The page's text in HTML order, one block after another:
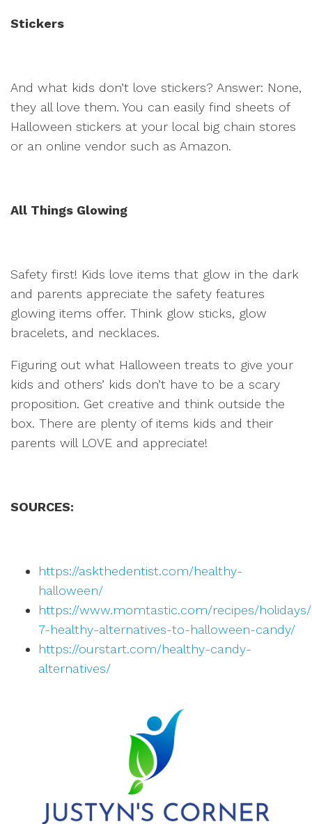
Stickers
And what kids don’t love stickers? Answer: None,
they all love them. You can easily find sheets of
Halloween stickers at your local big chain stores
or an online vendor such as Amazon.
All Things Glowing
Safety first! Kids love items that glow in the dark
and parents appreciate the safety features
glowing items offer. Think glow sticks, glow
bracelets, and necklaces.
Figuring out what Halloween treats to give your
kids and others’ kids don’t have to be a scary
proposition. Get creative and think outside the
box. There are plenty of items kids and their
parents will LOVE and appreciate!
SOURCES:
https://askthedentist.com/healthy-
halloween/
https://www.momtastic.com/recipes/holidays/
7-healthy-alternatives-to-halloween-candy/
https://ourstart.com/healthy-candy-
alternatives/